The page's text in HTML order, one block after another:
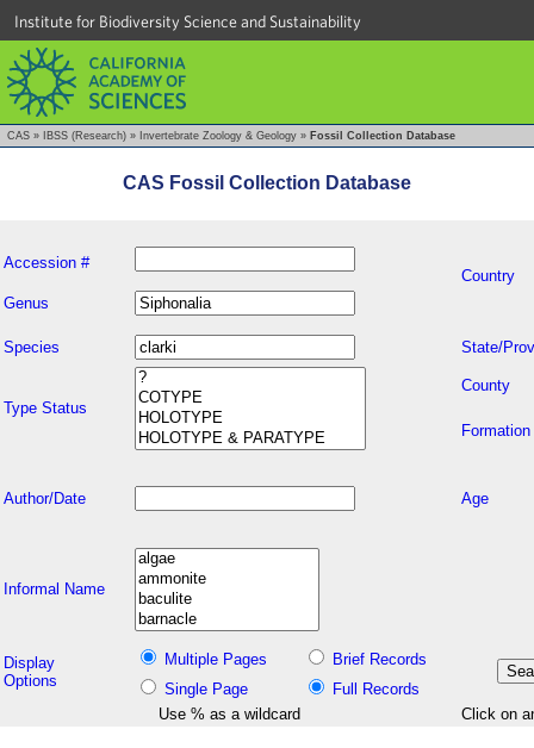
Institute for Biodiversity Science and Sustainability
CAS » IBSS (Research) » Invertebrate Zoology & Geology » Fossil Collection Database
CAS Fossil Collection Database
Accession #
Country
Genus
Species State/
Type Status
County
Formation
Author/Date Age
Informal Name
Display
Options
Multiple Pages
Brief Records
Single Page
Full Records
Use % as a wildcard
Click on